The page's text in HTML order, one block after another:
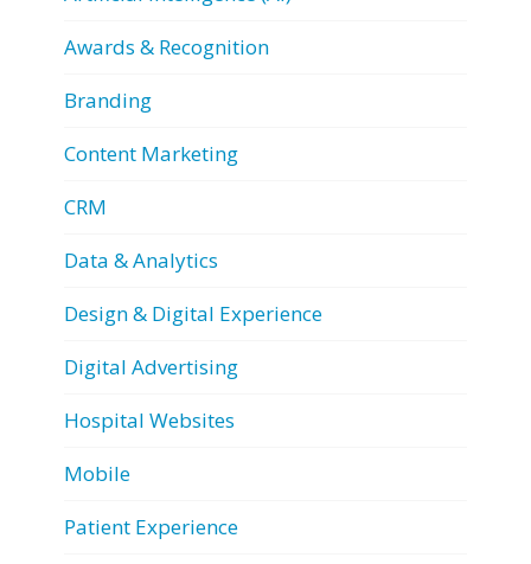
Awards & Recognition
Branding
Content Marketing
CRM
Data & Analytics
Design & Digital Experience
Digital Advertising
Hospital Websites
Mobile
Patient Experience